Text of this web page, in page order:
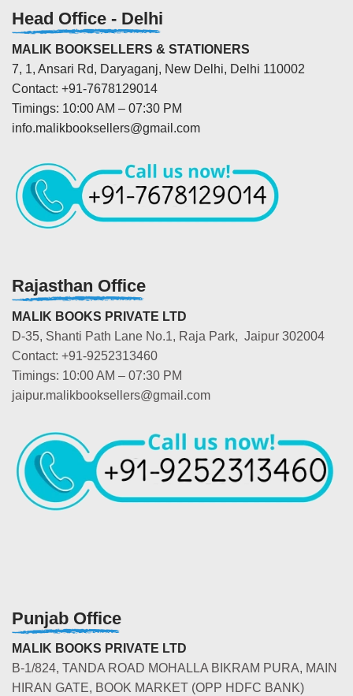
Head Office - Delhi
MALIK BOOKSELLERS & STATIONERS
7, 1, Ansari Rd, Daryaganj, New Delhi, Delhi 110002
Contact: +91-7678129014
Timings: 10:00 AM – 07:30 PM
info.malikbooksellers@gmail.com
Rajasthan Office
MALIK BOOKS PRIVATE LTD
D-35, Shanti Path Lane No.1, Raja Park, Jaipur 302004
Contact: +91-9252313460
Timings: 10:00 AM – 07:30 PM
jaipur.malikbooksellers@gmail.com
Punjab Office
MALIK BOOKS PRIVATE LTD
B-1/824, TANDA ROAD MOHALLA BIKRAM PURA, MAIN
HIRAN GATE, BOOK MARKET (OPP HDFC BANK)